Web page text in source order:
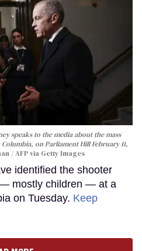
speaks to the media about the mass
on Parliament Hill February 11,
/ AFP via Getty Images
identified the shooter
mostly children — at a
on Tuesday. Keep